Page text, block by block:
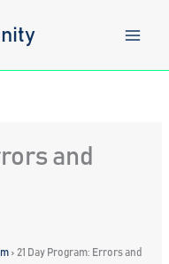
and
› 21 Day Program: Errors and